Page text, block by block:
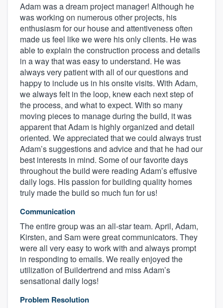
Adam was a dream project manager! Although he
was working on numerous other projects, his
enthusiasm for our house and attentiveness often
made us feel like we were his only clients. He was
able to explain the construction process and details
in a way that was easy to understand. He was
always very patient with all of our questions and
happy to include us in his onsite visits. With Adam,
we always felt in the loop, knew each next step of
the process, and what to expect. With so many
moving pieces to manage during the build, it was
apparent that Adam is highly organized and detail
oriented. We appreciated that we could always trust
Adam’s suggestions and advice and that he had our
best interests in mind. Some of our favorite days
throughout the build were reading Adam’s effusive
daily logs. His passion for building quality homes
truly made the build so much fun for us!
Communication
The entire group was an all-star team. April, Adam,
Kirsten, and Sam were great communicators. They
were all very easy to work with and always prompt
in responding to emails. We really enjoyed the
utilization of Buildertrend and miss Adam’s
sensational daily logs!
Problem Resolution